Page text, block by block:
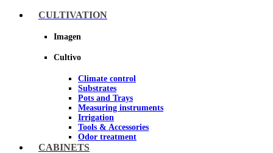
Sheer seeds
CULTIVATION
Imagen
Cultivo
Climate control
Substrates
Pots and Trays
Measuring instruments
Irrigation
Tools & Accessories
Odor treatment
Insecticides and fungicides
CABINETS